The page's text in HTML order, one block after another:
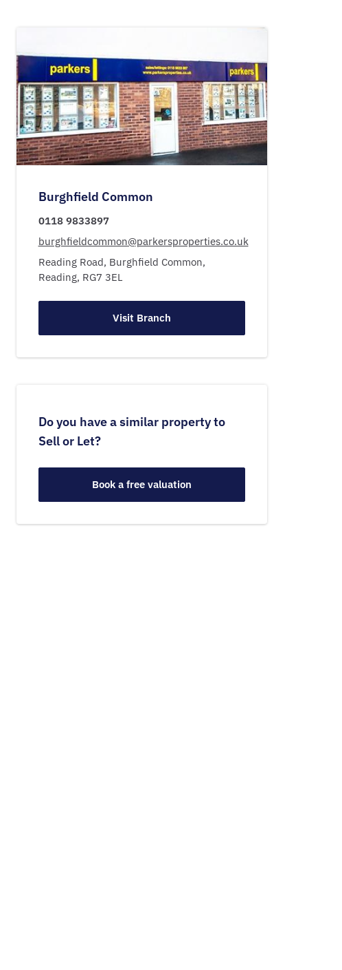
Burghfield Common
0118 9833897
burghfieldcommon@parkersproperties.co.uk
Reading Road, Burghfield Common,
Reading, RG7 3EL
Visit Branch
Do you have a similar property to
Sell or Let?
Book a free valuation